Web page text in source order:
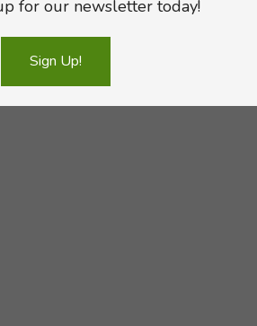
for our newsletter today!
Sign Up!